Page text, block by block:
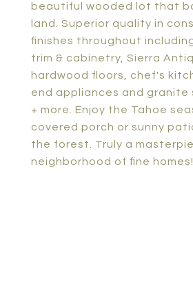
beautiful wooded lot that
land. Superior quality in
finishes throughout
trim & cabinetry, Sierra
hardwood floors, chef's
end appliances and granite
+ more. Enjoy the Tahoe
covered porch or sunny
the forest. Truly a
neighborhood of fine homes!